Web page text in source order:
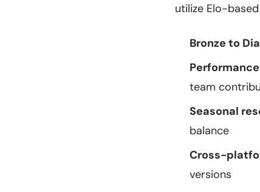
utilize Elo-
Bronze to
team
Seasonal
balance
Cross-
versions